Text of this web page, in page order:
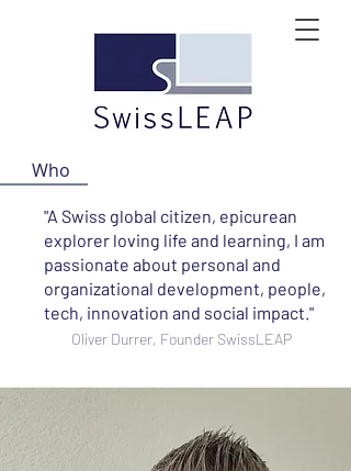
Who
"A Swiss global citizen, epicurean
explorer loving life and learning, I am
passionate about personal and
organizational development, people,
tech, innovation and social impact."
Oliver Durrer, Founder SwissLEAP